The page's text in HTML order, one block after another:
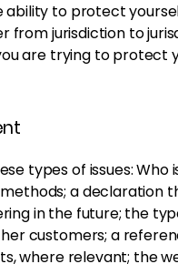
ability to protect
from jurisdiction to
are trying to protect
types of issues: Who
a declaration
in the future; the
customers; a
where relevant; the